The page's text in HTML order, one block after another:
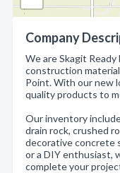
Company
We are Skagit
construction
Point. With our new
quality products to
Our inventory
drain rock, crushed
decorative concrete
or a DIY enthusiast,
complete your